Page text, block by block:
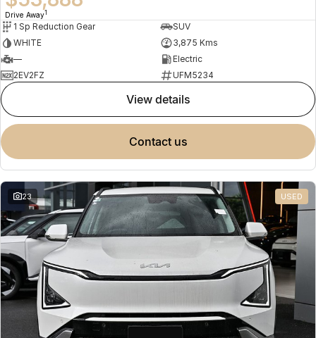
Drive Away1
1 Sp Reduction Gear
SUV
WHITE
3,875 Kms
—
Electric
2EV2FZ
UFM5234
view details
contact us
23 USED